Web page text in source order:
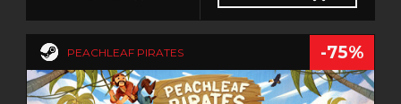
MEDIEVAL
METROIDVANIA
MILITARY
PEACHLEAF PIRATES -75%